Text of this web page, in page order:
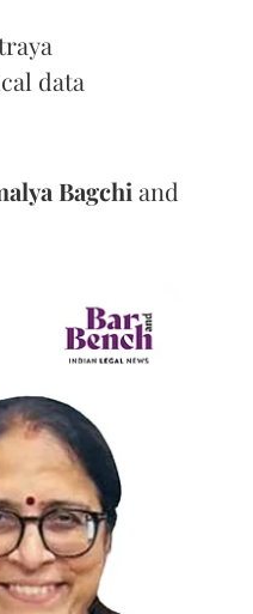
data
Bagchi and